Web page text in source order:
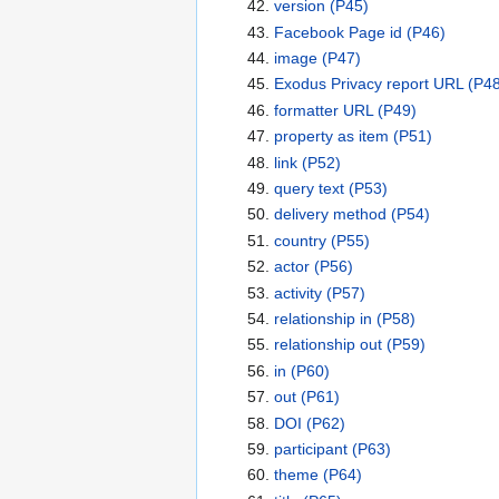
version (P45)
Facebook Page id (P46)
image (P47)
Exodus Privacy report URL
formatter URL (P49)
property as item (P51)
link (P52)
query text (P53)
delivery method (P54)
country (P55)
actor (P56)
activity (P57)
relationship in (P58)
relationship out (P59)
in (P60)
out (P61)
DOI (P62)
participant (P63)
theme (P64)